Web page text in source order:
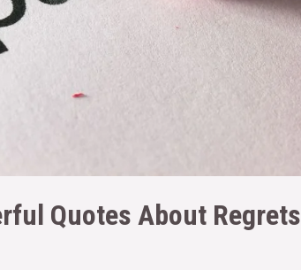
Quotes About Regrets